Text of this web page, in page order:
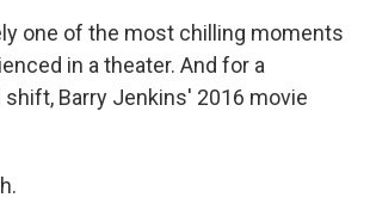
one of the most chilling moments
in a theater. And for a
Barry Jenkins' 2016 movie